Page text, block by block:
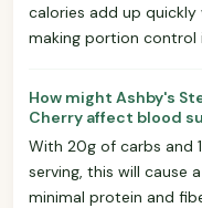
calories add up
making portion control
How might Ashby's
Cherry affect blood
With 20g of carbs and
serving, this will cause
minimal protein and